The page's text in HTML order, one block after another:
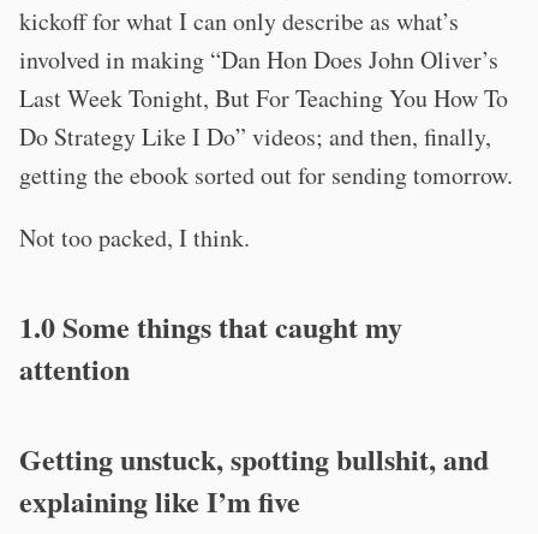
kickoff for what I can only describe as what’s
involved in making “Dan Hon Does John Oliver’s
Last Week Tonight, But For Teaching You How To
Do Strategy Like I Do” videos; and then, finally,
getting the ebook sorted out for sending tomorrow.
Not too packed, I think.
1.0 Some things that caught my
attention
Getting unstuck, spotting bullshit, and
explaining like I’m five